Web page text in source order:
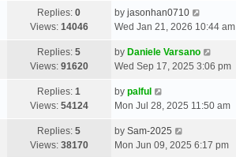
Replies:0
Views: 14046
by jasonhan0710
Wed Jan 21, 2026 10:44 am
Replies:5
Views: 91620
by Daniele Varsano
Wed Sep 17, 2025 3:06 pm
Replies:1
Views: 54124
by palful
Mon Jul 28, 2025 11:50 am
Replies:5
Views: 38170
by Sam-2025
Mon Jun 09, 2025 6:17 pm